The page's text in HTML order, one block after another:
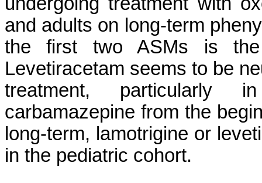
and adults on long-term
the first two ASMs is
Levetiracetam seems to be
treatment, particularly
carbamazepine from the
long-term, lamotrigine or
in the pediatric cohort.